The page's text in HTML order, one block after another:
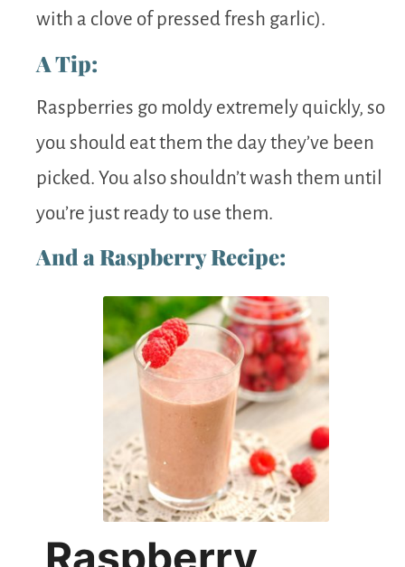
with a clove of pressed fresh garlic).
A Tip:
Raspberries go moldy extremely quickly, so
you should eat them the day they’ve been
picked. You also shouldn’t wash them until
you’re just ready to use them.
And a Raspberry Recipe: